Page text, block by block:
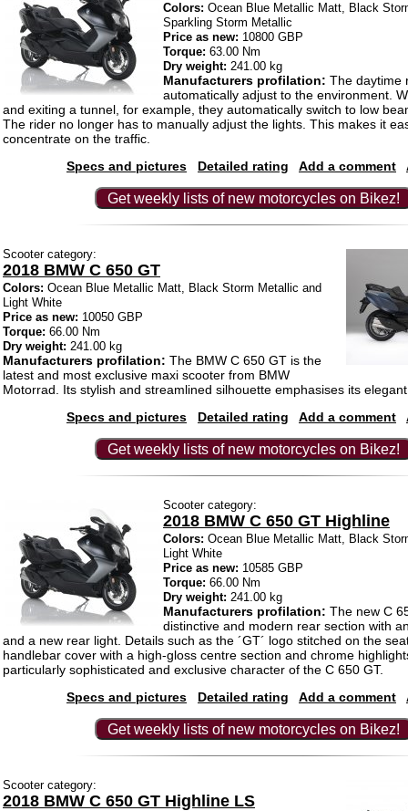
Colors: Ocean Blue Metallic Matt, Black
Sparkling Storm Metallic
Price as new: 10800 GBP
Torque: 63.00 Nm
Dry weight: 241.00 kg
Manufacturers profilation: The daytime
automatically adjust to the environment.
and exiting a tunnel, for example, they automatically switch to low
The rider no longer has to manually adjust the lights. This makes it
concentrate on the traffic.
Specs and pictures
Detailed rating Add a comment
Get weekly lists of new motorcycles on Bikez!
Scooter category:
2018 BMW C 650 GT
Colors: Ocean Blue Metallic Matt, Black Storm Metallic and
Light White
Price as new: 10050 GBP
Torque: 66.00 Nm
Dry weight: 241.00 kg
Manufacturers profilation: The BMW C 650 GT is the
latest and most exclusive maxi scooter from BMW
Motorrad. Its stylish and streamlined silhouette emphasises its
Specs and pictures
Detailed rating Add a comment
Get weekly lists of new motorcycles on Bikez!
Scooter category:
2018 BMW C 650 GT Highline
Colors: Ocean Blue Metallic Matt, Black
Light White
Price as new: 10585 GBP
Torque: 66.00 Nm
Dry weight: 241.00 kg
Manufacturers profilation: The new C
distinctive and modern rear section with
and a new rear light. Details such as the ´GT´ logo stitched on the
handlebar cover with a high-gloss centre section and chrome
particularly sophisticated and exclusive character of the C 650 GT.
Specs and pictures
Detailed rating Add a comment
Get weekly lists of new motorcycles on Bikez!
Scooter category:
2018 BMW C 650 GT Highline LS